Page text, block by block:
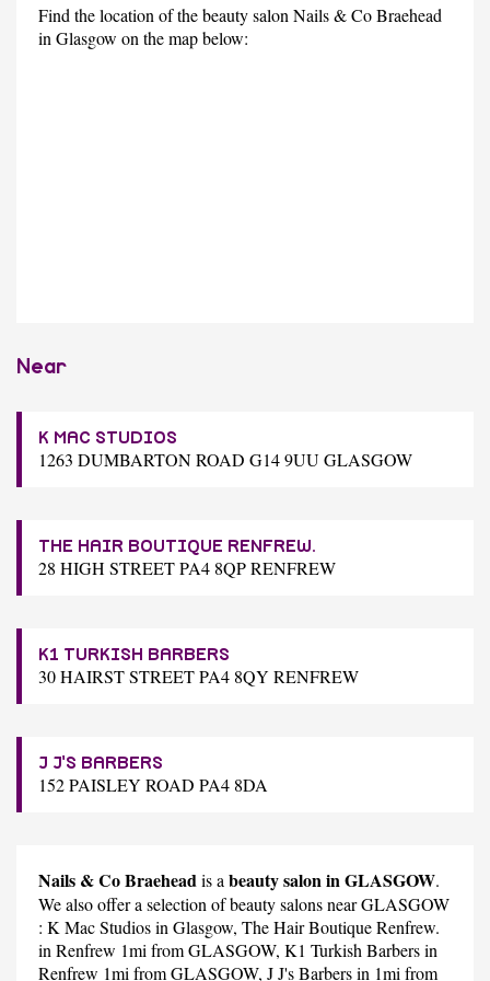
Find the location of the beauty salon Nails & Co Braehead
in Glasgow on the map below:
Near
K MAC STUDIOS
1263 DUMBARTON ROAD G14 9UU GLASGOW
THE HAIR BOUTIQUE RENFREW.
28 HIGH STREET PA4 8QP RENFREW
K1 TURKISH BARBERS
30 HAIRST STREET PA4 8QY RENFREW
J J'S BARBERS
152 PAISLEY ROAD PA4 8DA
Nails & Co Braeheadis a beauty salon in GLASGOW.
We also offer a selection of beauty salons near GLASGOW
: K Mac Studiosin Glasgow, The Hair Boutique Renfrew.
in Renfrew 1mi from GLASGOW, K1 Turkish Barbersin
Renfrew 1mi from GLASGOW, J J's Barbersin 1mi from